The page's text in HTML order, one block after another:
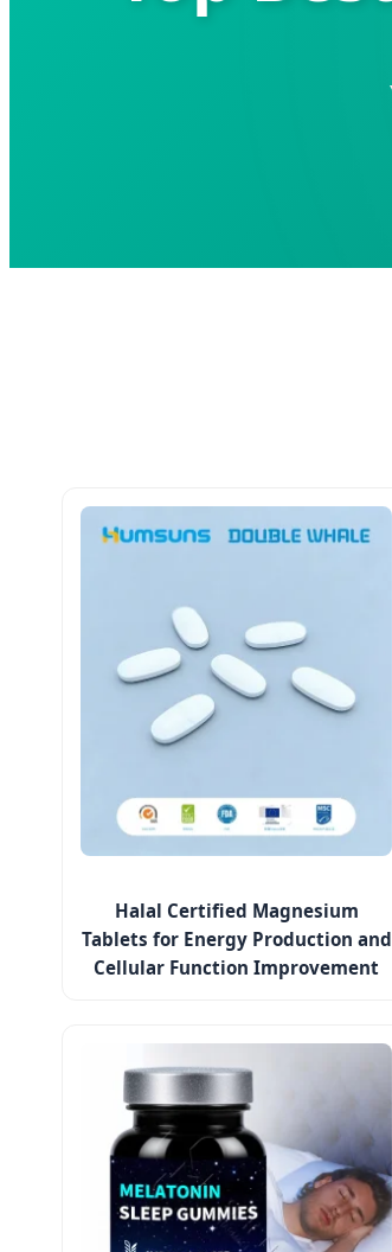
Halal Certified Magnesium
Tablets for Energy Production and
Cellular Function Improvement